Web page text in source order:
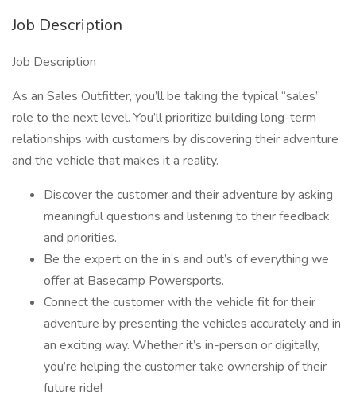
Job Description
Job Description
As an Sales Outfitter, you’ll be taking the typical “sales”
role to the next level. You’ll prioritize building long-term
relationships with customers by discovering their adventure
and the vehicle that makes it a reality.
Discover the customer and their adventure by asking
meaningful questions and listening to their feedback
and priorities.
Be the expert on the in’s and out’s of everything we
offer at Basecamp Powersports.
Connect the customer with the vehicle fit for their
adventure by presenting the vehicles accurately and in
an exciting way. Whether it’s in-person or digitally,
you’re helping the customer take ownership of their
future ride!